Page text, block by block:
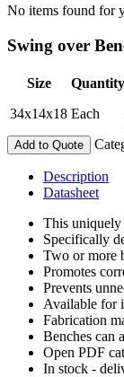
No items found for
Swing over
Size Quantity
34x14x18 Each
Add to Quote
Description
Datasheet
This uniquely
Specifically
Two or more
Promotes
Prevents
Available for
Fabrication
Benches can
Open PDF
In stock -